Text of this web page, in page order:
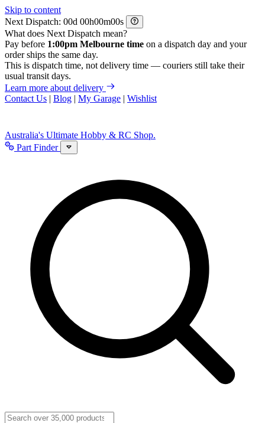
Skip to content
Next Dispatch:
d h m
s
What does Next Dispatch mean?
Pay before 1:00pm Melbourne time on a dispatch day and your
order ships the same day.
This is dispatch time, not delivery time — couriers still take their
usual transit days.
Learn more about delivery
Contact Us | Blog | My Garage | Wishlist
Australia's Ultimate Hobby & RC Shop.
Part Finder